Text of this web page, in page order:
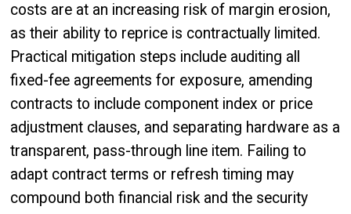
costs are at an increasing risk of margin erosion,
as their ability to reprice is contractually limited.
Practical mitigation steps include auditing all
fixed-fee agreements for exposure, amending
contracts to include component index or price
adjustment clauses, and separating hardware as a
transparent, pass-through line item. Failing to
adapt contract terms or refresh timing may
compound both financial risk and the security